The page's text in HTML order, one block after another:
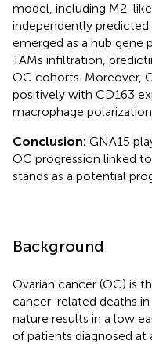
model, including M2-
independently
emerged as a hub
TAMs infiltration,
OC cohorts. Moreover,
positively with CD163
macrophage polarization.
Conclusion: GNA15
OC progression linked
stands as a potential
Background
Ovarian cancer (OC) is
cancer-related deaths
nature results in a low
of patients diagnosed at